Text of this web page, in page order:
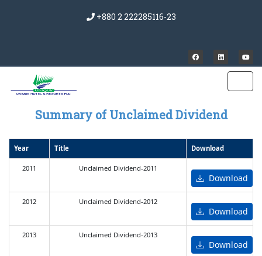
+880 2 222285116-23
Summary of Unclaimed Dividend
Year Title Download
2011 Unclaimed Dividend-2011
Download
2012 Unclaimed Dividend-2012
Download
2013 Unclaimed Dividend-2013
Download